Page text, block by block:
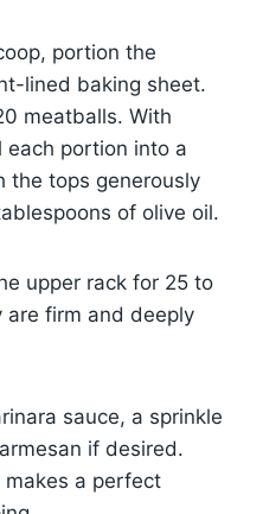
portion the
lined baking sheet.
meatballs. With
each portion into a
the tops generously
of olive oil.
upper rack for 25 to
firm and deeply
sauce, a sprinkle
if desired.
a perfect